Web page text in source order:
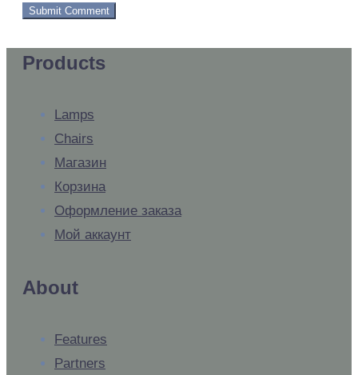
Products
Lamps
Chairs
Магазин
Корзина
Оформление заказа
Мой аккаунт
About
Features
Partners